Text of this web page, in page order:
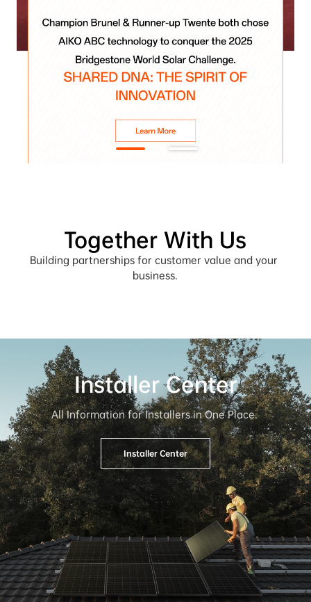
Together With Us
Building partnerships for customer value and your
business.
Installer Center
All Information for Installers in One Place.
Installer Center